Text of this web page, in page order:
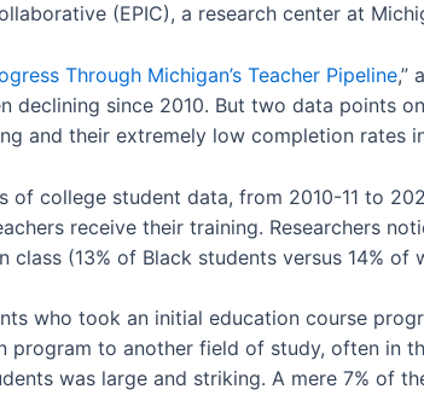
(EPIC), a research center at
Through Michigan’s Teacher Pipeline,”
declining since 2010. But two data points
and their extremely low completion rates
of college student data, from 2010-11 to
receive their training. Researchers
(13% of Black students versus 14% of
who took an initial education course
program to another field of study, often in
was large and striking. A mere 7% of